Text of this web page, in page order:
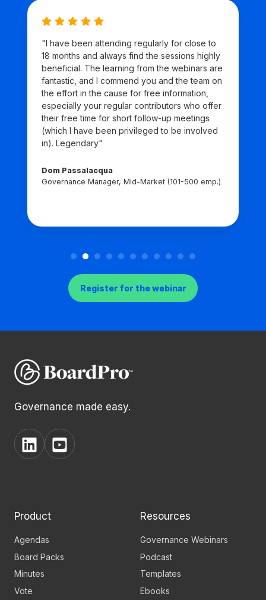
"I have been attending regularly for close to
18 months and always find the sessions highly
beneficial. The learning from the webinars are
fantastic, and I commend you and the team on
the effort in the cause for free information,
especially your regular contributors who offer
their free time for short follow-up meetings
(which I have been privileged to be involved
in). Legendary"
Dom Passalacqua
Governance Manager, Mid-Market (101-500 emp.)
Register for the webinar
Governance made easy.
View
BoardPro's
View
BoardPro's
Product
Agendas
Board Packs
Minutes
Vote
Resources
Governance Webinars
Podcast
Templates
Ebooks